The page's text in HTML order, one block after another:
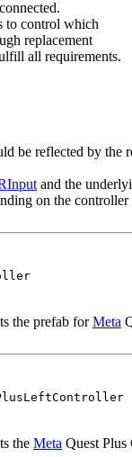
to control which
replacement
all requirements.
be reflected by the
and the
on the
the prefab forMeta
the Meta Quest